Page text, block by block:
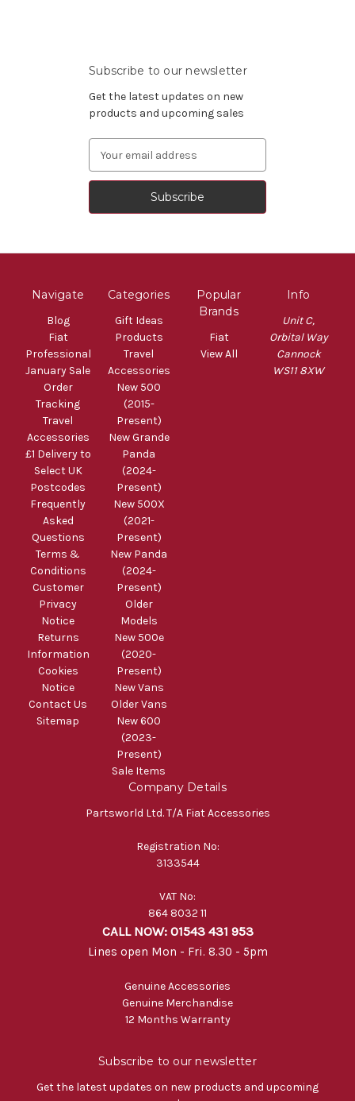
Subscribe to our newsletter
Get the latest updates on new
products and upcoming sales
Navigate
Blog
Fiat
Professional
January Sale
Order
Tracking
Travel
Accessories
£1 Delivery to
Select UK
Postcodes
Frequently
Asked
Questions
Terms &
Conditions
Customer
Privacy
Notice
Returns
Information
Cookies
Notice
Contact Us
Sitemap
Categories
Gift Ideas
Products
Travel
Accessories
New 500
(2015-
Present)
New Grande
Panda
(2024-
Present)
New 500X
(2021-
Present)
New Panda
(2024-
Present)
Older
Models
New 500e
(2020-
Present)
New Vans
Older Vans
New 600
(2023-
Present)
Sale Items
Popular
Brands
Fiat
View All
Info
Unit C,
Orbital Way
Cannock
WS11 8XW
Company Details
Partsworld Ltd. T/A Fiat Accessories
Registration No:
3133544
VAT No:
864 8032 11
CALL NOW: 01543 431 953
Lines open Mon - Fri. 8.30 - 5pm
Genuine Accessories
Genuine Merchandise
12 Months Warranty
Subscribe to our newsletter
Get the latest updates on new products and upcoming